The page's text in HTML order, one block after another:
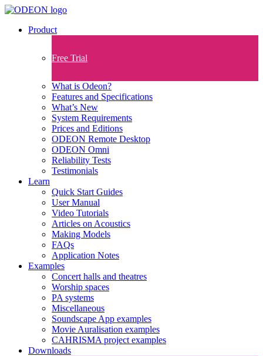
Product
Free Trial
What is Odeon?
Features and Specifications​
What’s New
System Requirements
Prices and Editions
ODEON Remote Desktop
ODEON Omni
Reliability Tests
Testimonials
Learn
Quick Start Guides
User Manual
Video Tutorials
Articles on Acoustics
Making Models
FAQs
Application Notes
Examples
Concert halls and theatres
Worship spaces
PA systems
Miscellaneous
Soundscape App examples
Movie Auralisation examples
CAHRISMA project examples
Downloads